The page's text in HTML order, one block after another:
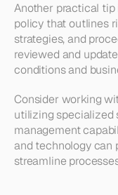
Another practical tip
policy that outlines
strategies, and
reviewed and
conditions and
Consider working
utilizing specialized
management
and technology can
streamline